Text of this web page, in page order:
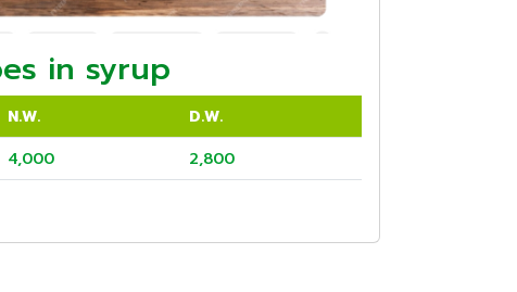
in syrup
N.W.
D.W.
4,000 2,800